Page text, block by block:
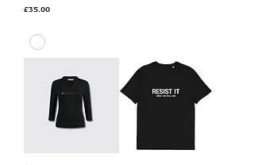
Price
£35.00